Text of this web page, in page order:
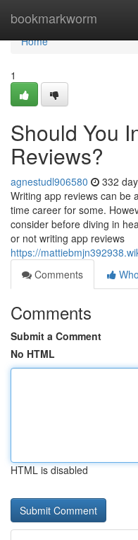
bookmarkworm
Home
Home
1
Should You
Reviews?
agnestudl906580 332
Writing app reviews can be
time career for some.
consider before diving in
or not writing app reviews
https://
Comments
Comments
Submit a Comment
No HTML
HTML is disabled